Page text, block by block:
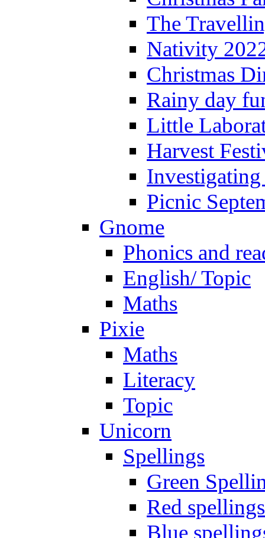
The
Nativity
Christmas
Rainy day
Little
Harvest
Picnic
Gnome
Phonics and
English/ Topic
Maths
Pixie
Maths
Literacy
Topic
Unicorn
Spellings
Green
Red spellings
Blue